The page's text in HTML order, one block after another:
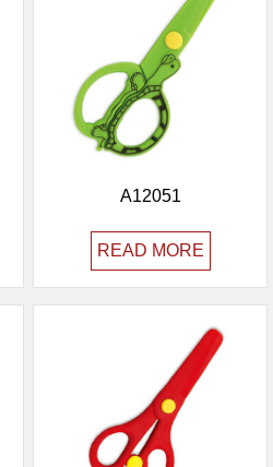
A12051
READ MORE